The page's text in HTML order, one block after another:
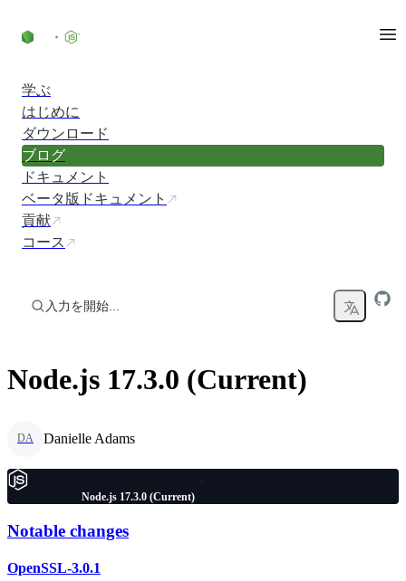
学ぶ
はじめに
ダウンロード
ブログ
ドキュメント
ベータ版ドキュメント
貢献
コース
入力を開始...
Node.js 17.3.0 (Current)
DA Danielle Adams
Node.js 17.3.0 (Current)
Notable changes
OpenSSL-3.0.1